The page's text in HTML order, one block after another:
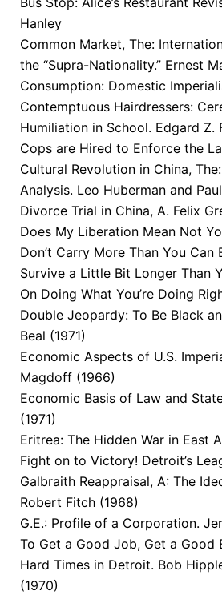
Hanley
Common Market, The:
the “Supra-Nationality.” Ernest
Consumption: Domestic
Contemptuous Hairdressers:
Humiliation in School. Edgard Z.
Cops are Hired to Enforce the
Cultural Revolution in China,
Analysis. Leo Huberman and
Divorce Trial in China, A. Felix
Does My Liberation Mean Not
Don’t Carry More Than You
Survive a Little Bit Longer Than
On Doing What You’re Doing
Double Jeopardy: To Be Black
Beal (1971)
Economic Aspects of U.S.
Magdoff (1966)
Economic Basis of Law and
(1971)
Eritrea: The Hidden War in East
Fight on to Victory! Detroit’s
Galbraith Reappraisal, A: The
Robert Fitch (1968)
G.E.: Profile of a Corporation.
To Get a Good Job, Get a Good
Hard Times in Detroit. Bob
(1970)